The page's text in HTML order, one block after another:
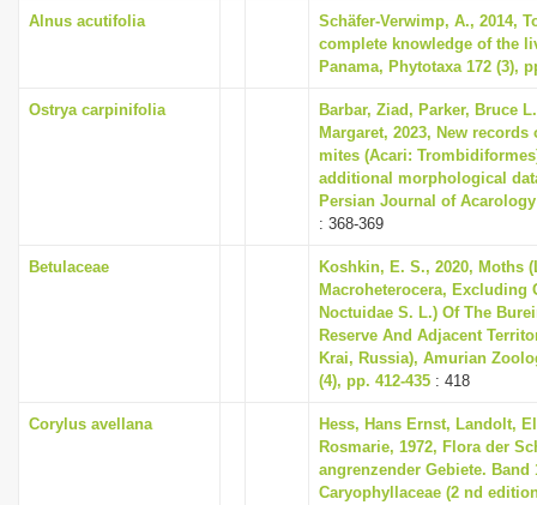
Alnus acutifolia
Schäfer-Verwimp, A., 2014,
complete knowledge of the
Panama, Phytotaxa 172 (3),
Ostrya carpinifolia
Barbar, Ziad, Parker, Bruce
Margaret, 2023, New records
mites (Acari:
additional morphological
Persian Journal of Acarology
: 368-369
Betulaceae
Koshkin, E. S., 2020, Moths
Macroheterocera, Excluding
Noctuidae S. L.) Of The
Reserve And Adjacent
Krai, Russia), Amurian
(4), pp. 412-435 : 418
Corylus avellana
Hess, Hans Ernst, Landolt,
Rosmarie, 1972, Flora der
angrenzender Gebiete.
Caryophyllaceae (2 nd